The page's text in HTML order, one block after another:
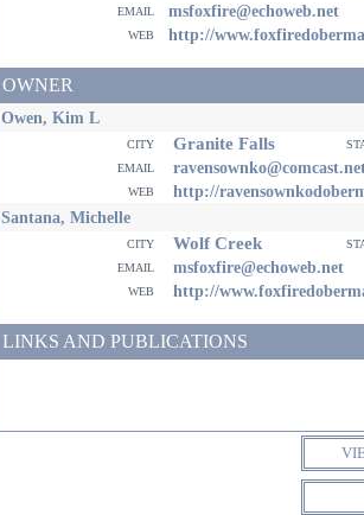
email
msfoxfire@echoweb.net
web http://
OWNER
Owen, Kim L
city Granite Falls
email
web
http://
Santana, Michelle
city Wolf Creek
email
msfoxfire@echoweb.net
web http://
LINKS AND PUBLICATIONS